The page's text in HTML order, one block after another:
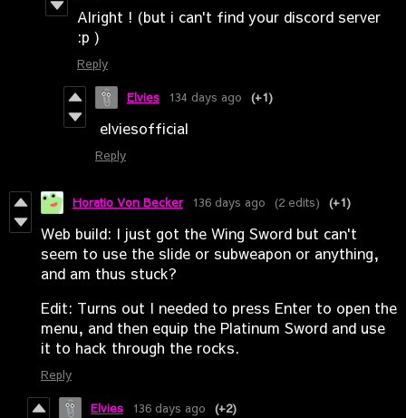
Alright ! (but i can't find your discord server
:p )
Reply
Elvies 134 days ago (+1)
elviesofficial
Reply
Horatio Von Becker 136 days ago (2 edits) (+1)
Web build: I just got the Wing Sword but can't
seem to use the slide or subweapon or anything,
and am thus stuck?
Edit: Turns out I needed to press Enter to open the
menu, and then equip the Platinum Sword and use
it to hack through the rocks.
Reply
Elvies 136 days ago (+2)